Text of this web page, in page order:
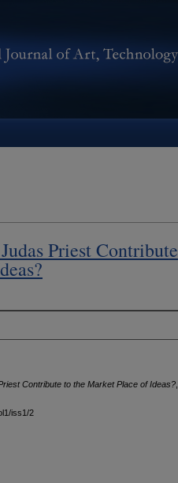
Priest Contribute
Contribute to the Market Place of Ideas?
iss1/2